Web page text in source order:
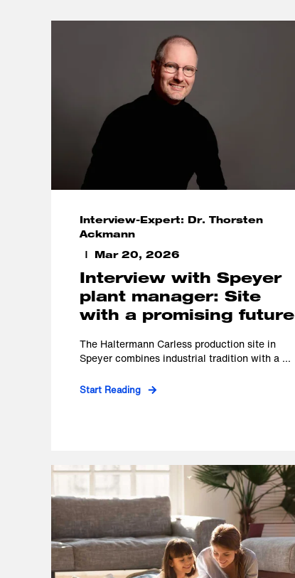
Interview-Expert: Dr. Thorsten
Ackmann
Mar 20, 2026
Interview with Speyer
plant manager: Site
with a promising future
The Haltermann Carless production site in
Speyer combines industrial tradition with a ...
Start Reading